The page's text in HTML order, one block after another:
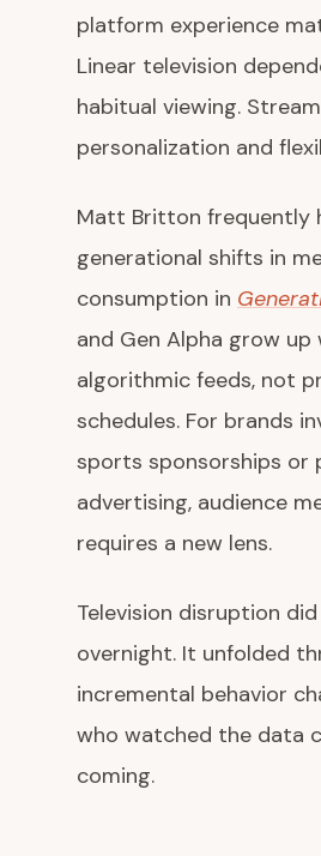
platform experience
Linear television
habitual viewing.
personalization and
Matt Britton frequently
generational shifts in
consumption in
and Gen Alpha grow up
algorithmic feeds, not
schedules. For brands
sports sponsorships or
advertising, audience
requires a new lens.
Television disruption
overnight. It unfolded
incremental behavior
who watched the data
coming.